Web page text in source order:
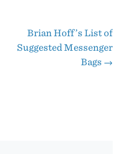
MobileMe
Brian Hoff’s List of
Suggested Messenger
Bags →